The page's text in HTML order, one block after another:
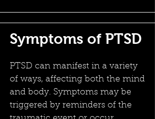
Symptoms of PTSD
PTSD can manifest in a variety
of ways, affecting both the mind
and body. Symptoms may be
triggered by reminders of the